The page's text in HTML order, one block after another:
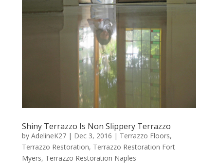
Shiny Terrazzo Is Non Slippery Terrazzo
by AdelineK27| Dec 3, 2016 | Terrazzo Floors,
Terrazzo Restoration, Terrazzo Restoration Fort
Myers, Terrazzo Restoration Naples